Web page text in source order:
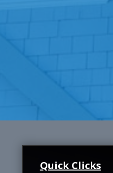
Quick Clicks